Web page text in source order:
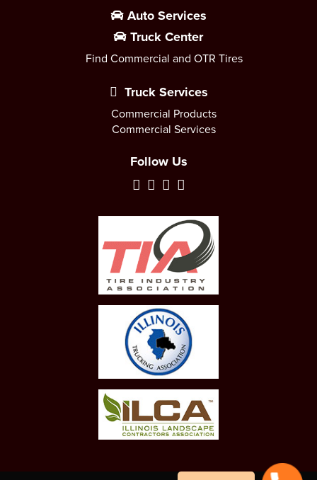
Auto Services
Truck Center
Find Commercial and OTR Tires
Truck Services
Commercial Products
Commercial Services
Follow Us